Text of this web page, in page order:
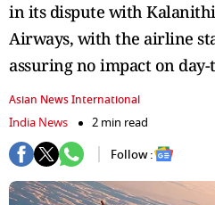
in its dispute with
Airways, with the airline
assuring no impact on
Asian News International
India News
2 min read
Follow :